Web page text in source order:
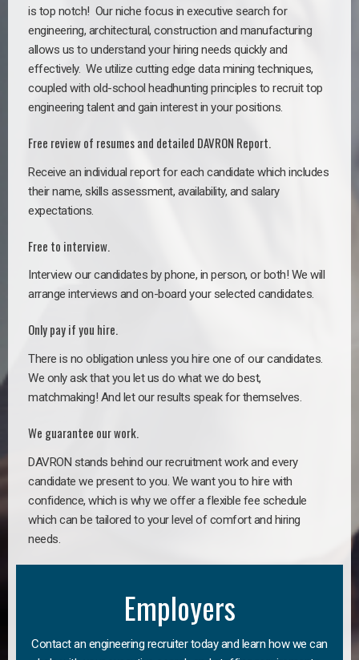
is top notch! Our niche focus in executive search for
engineering, architectural, construction and manufacturing
allows us to understand your hiring needs quickly and
effectively. We utilize cutting edge data mining techniques,
coupled with old-school headhunting principles to recruit top
engineering talent and gain interest in your positions.
Free review of resumes and detailed DAVRON Report.
Receive an individual report for each candidate which includes
their name, skills assessment, availability, and salary
expectations.
Free to interview.
Interview our candidates by phone, in person, or both! We will
arrange interviews and on-board your selected candidates.
Only pay if you hire.
There is no obligation unless you hire one of our candidates.
We only ask that you let us do what we do best,
matchmaking! And let our results speak for themselves.
We guarantee our work.
DAVRON stands behind our recruitment work and every
candidate we present to you. We want you to hire with
confidence, which is why we offer a flexible fee schedule
which can be tailored to your level of comfort and hiring
needs.
Employers
Contact an engineering recruiter today and learn how we can